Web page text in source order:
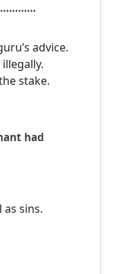
advice.
stake.
had
as sins.